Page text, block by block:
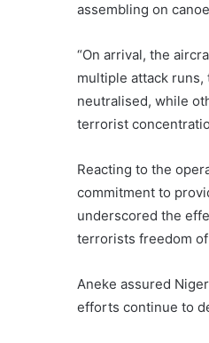
assembling on
“On arrival, the
multiple attack runs,
neutralised, while
terrorist
Reacting to the
commitment to
underscored the
terrorists freedom
Aneke assured
efforts continue to